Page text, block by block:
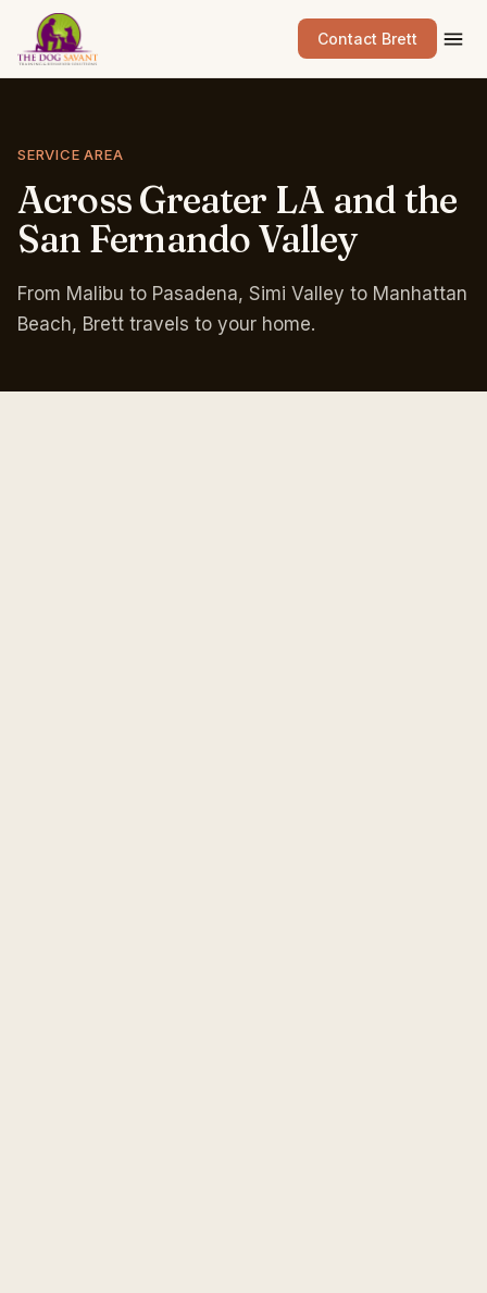
Contact Brett
SERVICE AREA
AcrossGreater LA andthe
San FernandoValley
From Malibu to Pasadena, Simi Valley to Manhattan
Beach, Brett travels to your home.